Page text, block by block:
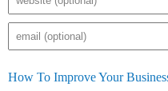
How To Improve Your